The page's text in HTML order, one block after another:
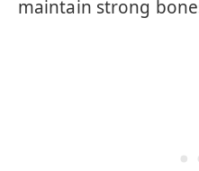
maintain strong